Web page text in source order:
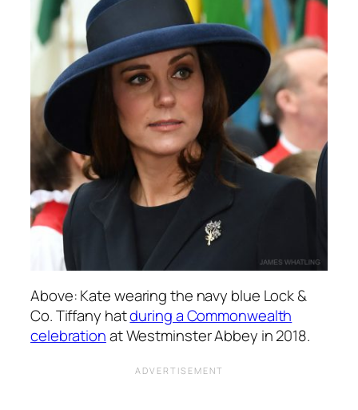
Above: Kate wearing the navy blue Lock &
Co. Tiffany hatduring a Commonwealth
celebrationat Westminster Abbey in 2018.